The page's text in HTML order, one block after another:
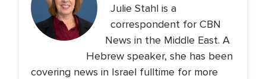
Julie Stahl is a
correspondent for CBN
News in the Middle East. A
Hebrew speaker, she has been
covering news in Israel fulltime for more